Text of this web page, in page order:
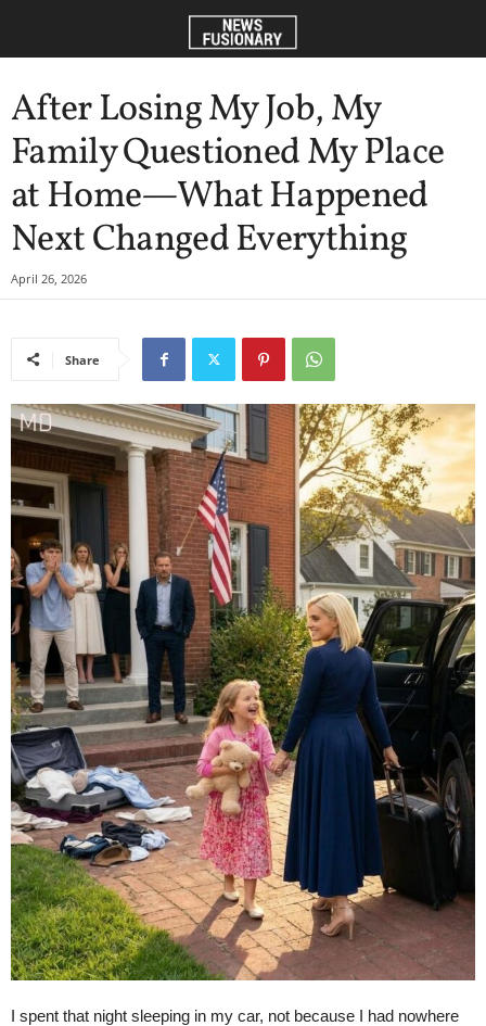
After Losing My Job, My
Family Questioned My Place
at Home—What Happened
Next Changed Everything
April 26, 2026
Share
I spent that night sleeping in my car, not because I had nowhere